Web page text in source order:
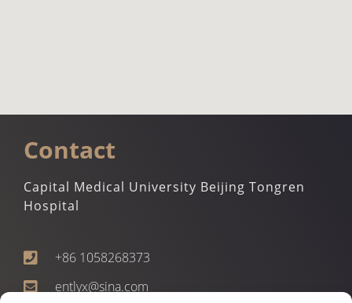
Contact
Capital Medical University Beijing Tongren
Hospital
+86 1058268373
entlyx@sina.com